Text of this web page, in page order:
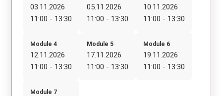
03.11.2026
11:00 - 13:30
05.11.2026
11:00 - 13:30
10.11.2026
11:00 - 13:30
Module 4
12.11.2026
11:00 - 13:30
Module 5
17.11.2026
11:00 - 13:30
Module 6
19.11.2026
11:00 - 13:30
Module 7